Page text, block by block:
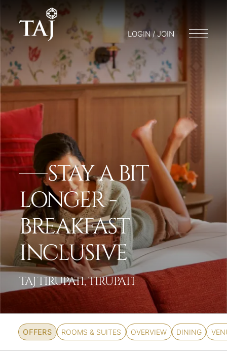
LOGIN / JOIN
STAY A BIT
LONGER -
BREAKFAST
INCLUSIVE
TAJ TIRUPATI, TIRUPATI
OFFERS ROOMS & SUITES OVERVIEW DINING